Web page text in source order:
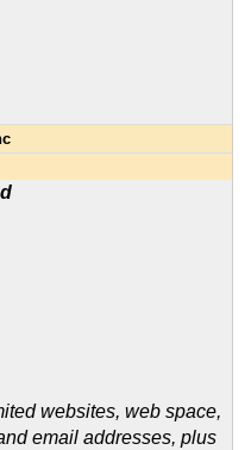
websites, web space,
email addresses, plus